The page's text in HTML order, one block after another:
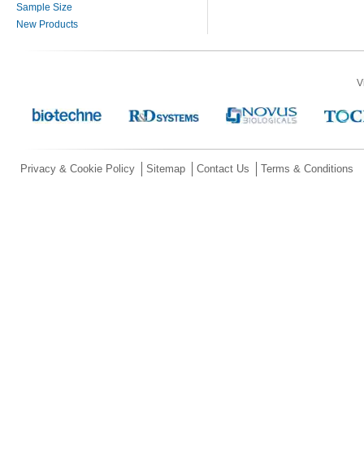
Sample Size
New Products
Privacy & Cookie Policy Sitemap Contact Us Terms & Conditions